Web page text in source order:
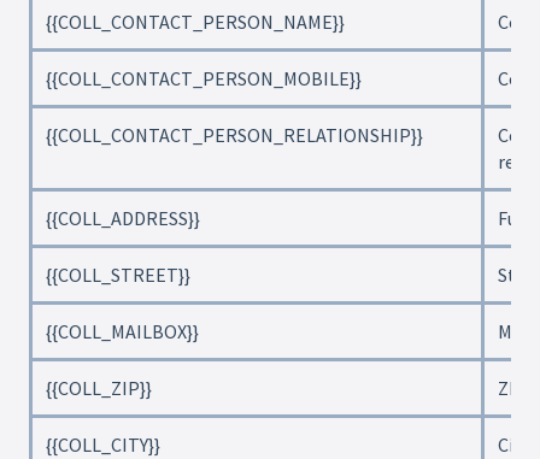
{{COLL_CONTACT_PERSON_NAME}}
{{COLL_CONTACT_PERSON_MOBILE}}
{{COLL_CONTACT_PERSON_RELATIONSHIP}}
{{COLL_ADDRESS}} Full
{{COLL_STREET}}
{{COLL_MAILBOX}}
{{COLL_ZIP}} ZIP
{{COLL_CITY}} City